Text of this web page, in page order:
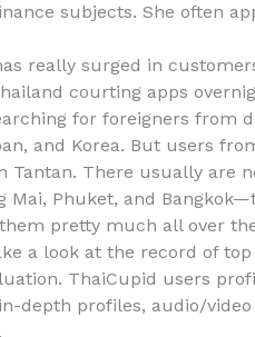
subjects. She often
really surged in
courting apps
for foreigners from
and Korea. But users
Tantan. There usually are
Mai, Phuket, and
pretty much all over
a look at the record of
ThaiCupid users
depth profiles, audio/